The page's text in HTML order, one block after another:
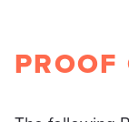
PROOF